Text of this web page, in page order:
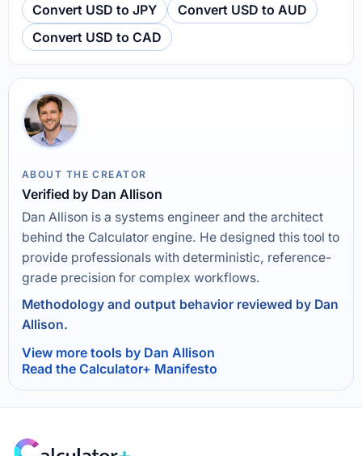
Convert USD to JPY
Convert USD to AUD
Convert USD to CAD
ABOUT THE CREATOR
Verified by Dan Allison
Dan Allison is a systems engineer and the architect
behind the Calculator engine. He designed this tool to
provide professionals with deterministic, reference-
grade precision for complex workflows.
Methodology and output behavior reviewed by Dan
Allison.
View more tools by Dan Allison
Read the Calculator+ Manifesto